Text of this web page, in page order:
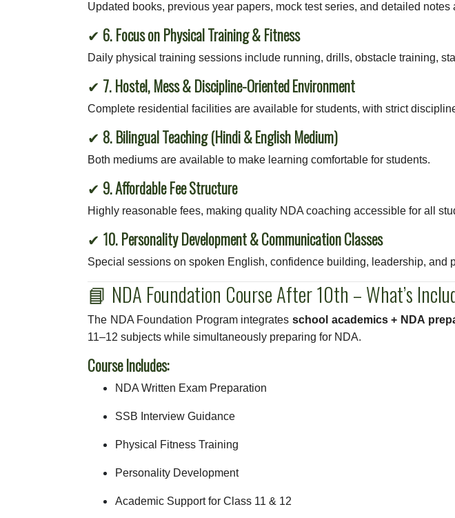
Updated books, previous year papers, mock test series, and detailed notes
✔ 6. Focus on Physical Training & Fitness
Daily physical training sessions include running, drills, obstacle training,
✔ 7. Hostel, Mess & Discipline-Oriented Environment
Complete residential facilities are available for students, with strict
✔ 8. Bilingual Teaching (Hindi & English Medium)
Both mediums are available to make learning comfortable for students.
✔ 9. Affordable Fee Structure
Highly reasonable fees, making quality NDA coaching accessible for all
✔ 10. Personality Development & Communication Classes
Special sessions on spoken English, confidence building, leadership, and
📘 NDA Foundation Course After 10th – What’s
The NDA Foundation Program integratesschool academics + NDA
11–12 subjects while simultaneously preparing for NDA.
Course Includes:
NDA Written Exam Preparation
SSB Interview Guidance
Physical Fitness Training
Personality Development
Academic Support for Class 11 & 12